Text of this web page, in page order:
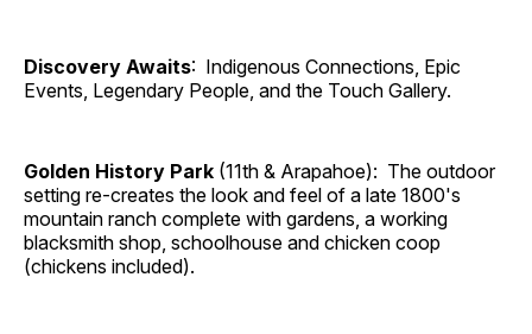
Discovery Awaits: Indigenous Connections, Epic
Events, Legendary People, and the Touch Gallery.
Golden History Park (11th & Arapahoe): The outdoor
setting re-creates the look and feel of a late 1800's
mountain ranch complete with gardens, a working
blacksmith shop, schoolhouse and chicken coop
(chickens included).